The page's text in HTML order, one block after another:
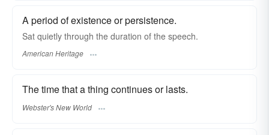
A period of existence or persistence.
Sat quietly through the duration of the speech.
American Heritage
The time that a thing continues or lasts.
Webster's New World